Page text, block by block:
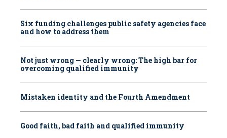
Six funding challenges public safety agencies face
and how to address them
Not just wrong — clearly wrong: The high bar for
overcoming qualified immunity
Mistaken identity and the Fourth Amendment
Good faith, bad faith and qualified immunity